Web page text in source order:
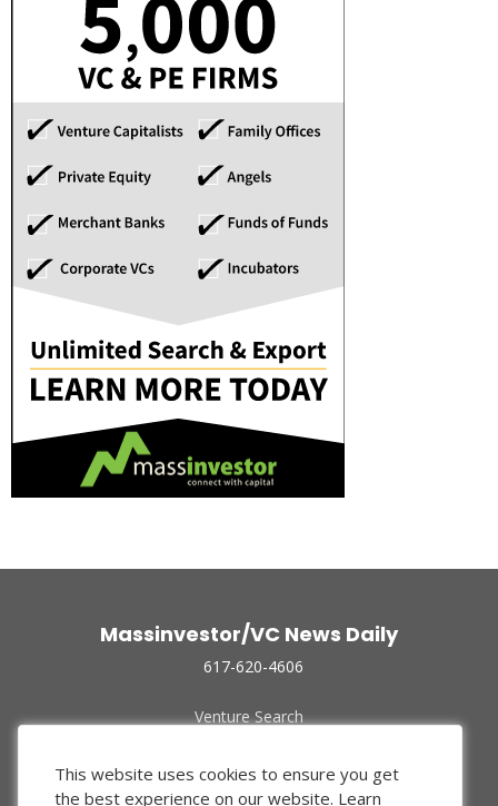
Massinvestor/VC News Daily
617-620-4606
Venture Search
Funded Companies
About Us
This website uses cookies to ensure you get
the best experience on our website. Learn